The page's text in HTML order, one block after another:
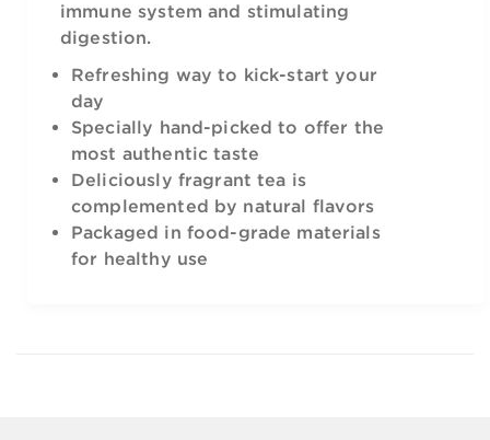
immune system and stimulating
digestion.
Refreshing way to kick-start your
day
Specially hand-picked to offer the
most authentic taste
Deliciously fragrant tea is
complemented by natural flavors
Packaged in food-grade materials
for healthy use